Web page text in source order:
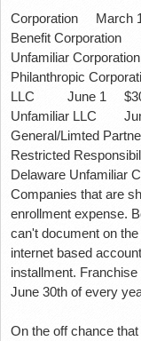
Corporation March
Benefit Corporation
Unfamiliar Corporation
Philanthropic
LLC
June 1
Unfamiliar LLC
General/Limted
Restricted
Delaware Unfamiliar
Companies that are
enrollment expense.
can't document on the
internet based
installment.
June 30th of every
On the off chance